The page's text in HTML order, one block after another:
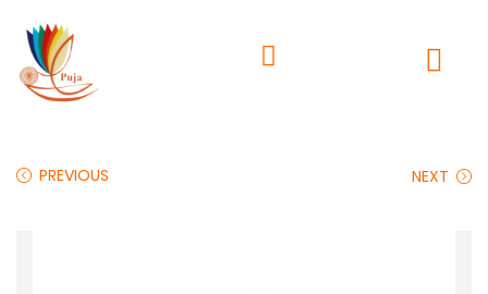
PREVIOUS NEXT